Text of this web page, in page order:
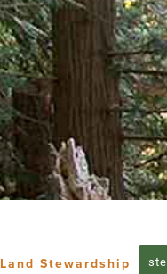
Land Stewardship